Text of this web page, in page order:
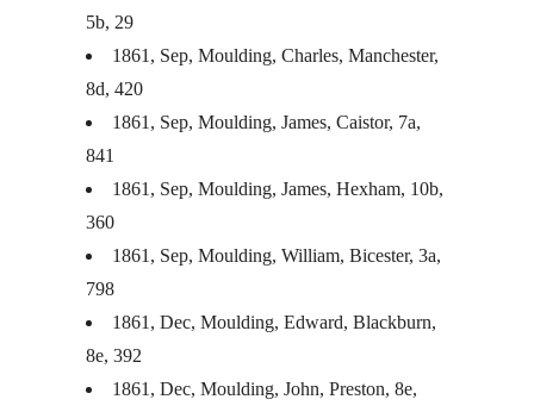
5b, 29
1861, Sep, Moulding, Charles, Manchester,
8d, 420
1861, Sep, Moulding, James, Caistor, 7a,
841
1861, Sep, Moulding, James, Hexham, 10b,
360
1861, Sep, Moulding, William, Bicester, 3a,
798
1861, Dec, Moulding, Edward, Blackburn,
8e, 392
1861, Dec, Moulding, John, Preston, 8e,